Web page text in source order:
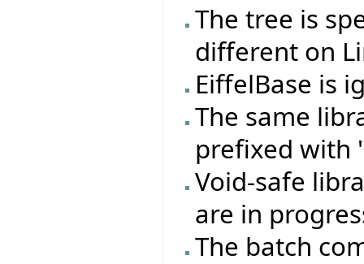
The tree is
different on
EiffelBase is
The same
prefixed with
Void-safe
are in
The batch